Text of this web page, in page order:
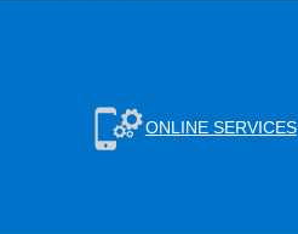
ONLINE SERVICES